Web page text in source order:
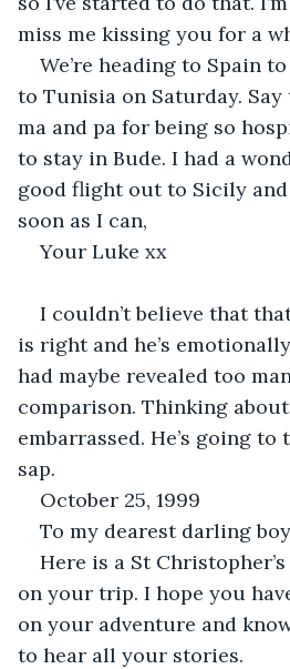
miss me kissing you for a
We’re heading to Spain
to Tunisia on Saturday.
ma and pa for being so
to stay in Bude. I had a
good flight out to Sicily and
soon as I can,
Your Luke xx
I couldn’t believe that
is right and he’s
had maybe revealed too
comparison. Thinking
embarrassed. He’s going to
sap.
October 25, 1999
To my dearest darling
Here is a St
on your trip. I hope you
on your adventure and
to hear all your stories.